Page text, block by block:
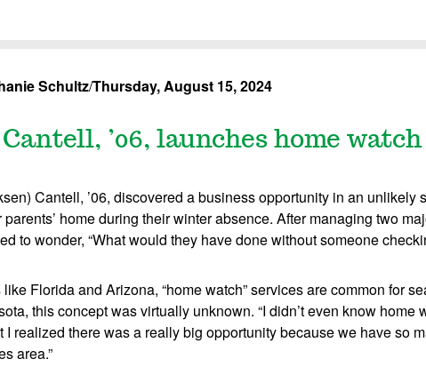
Schultz/Thursday, August 15, 2024
’06, launches home watch
Cantell, ’06, discovered a business opportunity in an
parents’ home during their winter absence. After managing two
to wonder, “What would they have done without someone
Florida and Arizona, “home watch” services are common for
this concept was virtually unknown. “I didn’t even know home
I realized there was a really big opportunity because we have so
area.”